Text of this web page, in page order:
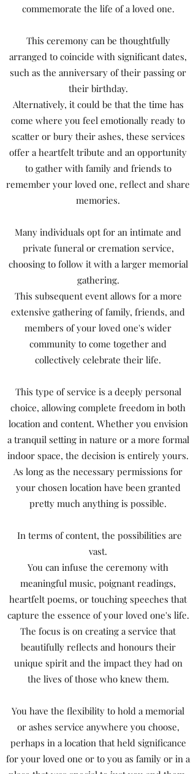
commemorate the life of a loved one.
This ceremony can be thoughtfully
arranged to coincide with significant dates,
such as the anniversary of their passing or
their birthday.
Alternatively, it could be that the time has
come where you feel emotionally ready to
scatter or bury their ashes, these services
offer a heartfelt tribute and an opportunity
to gather with family and friends to
remember your loved one, reflect and share
memories.
Many individuals opt for an intimate and
private funeral or cremation service,
choosing to follow it with a larger memorial
gathering.
This subsequent event allows for a more
extensive gathering of family, friends, and
members of your loved one's wider
community to come together and
collectively celebrate their life.
This type of service is a deeply personal
choice, allowing complete freedom in both
location and content. Whether you envision
a tranquil setting in nature or a more formal
indoor space, the decision is entirely yours.
As long as the necessary permissions for
your chosen location have been granted
pretty much anything is possible.
In terms of content, the possibilities are
vast.
You can infuse the ceremony with
meaningful music, poignant readings,
heartfelt poems, or touching speeches that
capture the essence of your loved one's life.
The focus is on creating a service that
beautifully reflects and honours their
unique spirit and the impact they had on
the lives of those who knew them.
You have the flexibility to hold a memorial
or ashes service anywhere you choose,
perhaps in a location that held significance
for your loved one or to you as family or in a